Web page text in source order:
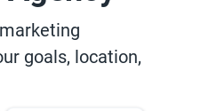
goals, location,